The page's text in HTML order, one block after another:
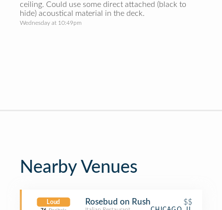
ceiling. Could use some direct attached (black to
hide) acoustical material in the deck.
Wednesday at 10:49pm
Nearby Venues
Loud Rosebud on Rush $$